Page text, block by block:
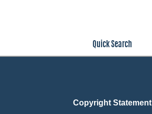
Quick Search
Copyright Statement